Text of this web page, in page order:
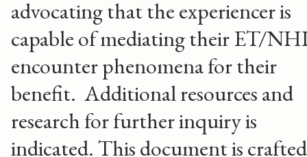
advocating that the experiencer is
capable of mediating their ET/
encounter phenomena for their
benefit. Additional resources and
research for further inquiry is
indicated. This document is crafted